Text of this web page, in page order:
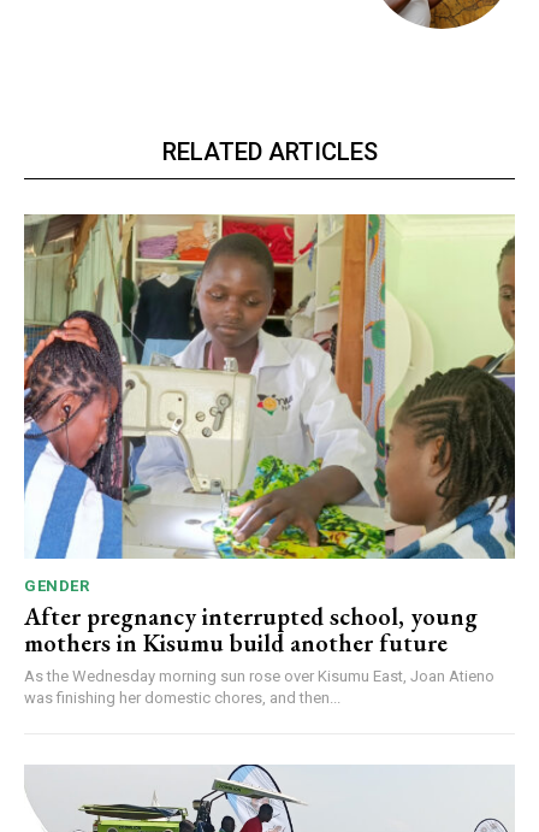
RELATED ARTICLES
GENDER
After pregnancy interrupted school, young
mothers in Kisumu build another future
As the Wednesday morning sun rose over Kisumu East, Joan Atieno
was finishing her domestic chores, and then...